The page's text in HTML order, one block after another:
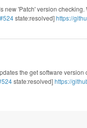
new 'Patch' version checking.
#524state:resolved]https://
the get software
state:resolved]https://